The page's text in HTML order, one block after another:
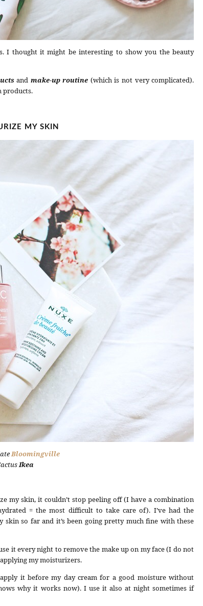
I thought it might be interesting to show you the beauty
and make-up routine (which is not very complicated).
products.
MY SKIN
Bloomingville
Ikea
my skin, it couldn’t stop peeling off (I have a combination
= the most difficult to take care of). I’ve had the
so far and it’s been going pretty much fine with these
it every night to remove the make up on my face (I do not
my moisturizers.
it before my day cream for a good moisture without
why it works now). I use it also at night sometimes if